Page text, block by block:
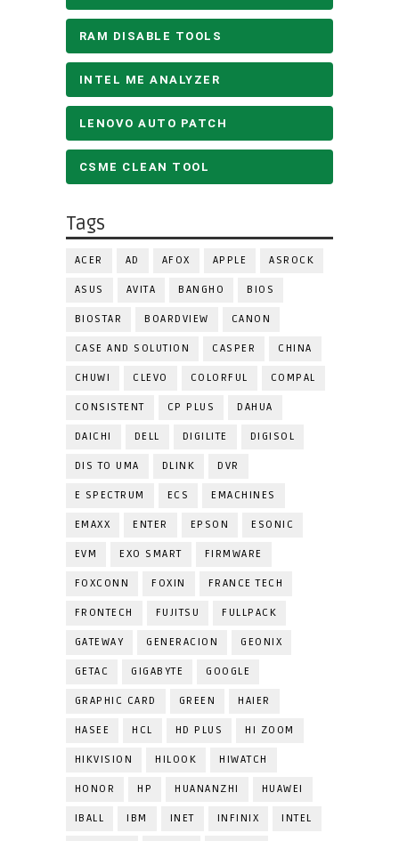
RAM DISABLE TOOLS
INTEL ME ANALYZER
LENOVO AUTO PATCH
CSME CLEAN TOOL
Tags
ACER AD AFOX APPLE ASROCK
ASUS AVITA BANGHO BIOS
BIOSTAR BOARDVIEW CANON
CASE AND SOLUTION CASPER CHINA
CHUWI CLEVO COLORFUL COMPAL
CONSISTENT CP PLUS DAHUA
DAICHI DELL DIGILITE DIGISOL
DIS TO UMA DLINK DVR
E SPECTRUM ECS EMACHINES
EMAXX ENTER EPSON ESONIC
EVM EXO SMART FIRMWARE
FOXCONN FOXIN FRANCE TECH
FRONTECH FUJITSU FULLPACK
GATEWAY GENERACION GEONIX
GETAC GIGABYTE GOOGLE
GRAPHIC CARD GREEN HAIER
HASEE HCL HD PLUS HI ZOOM
HIKVISION HILOOK HIWATCH
HONOR HP HUANANZHI HUAWEI
IBALL IBM INET INFINIX INTEL